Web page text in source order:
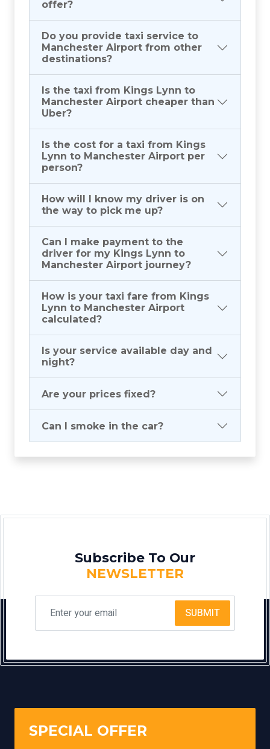
offer?
Do you provide taxi service to
Manchester Airport from other
destinations?
Is the taxi from Kings Lynn to
Manchester Airport cheaper than
Uber?
Is the cost for a taxi from Kings
Lynn to Manchester Airport per
person?
How will I know my driver is on
the way to pick me up?
Can I make payment to the
driver for my Kings Lynn to
Manchester Airport journey?
How is your taxi fare from Kings
Lynn to Manchester Airport
calculated?
Is your service available day and
night?
Are your prices fixed?
Can I smoke in the car?
Subscribe To Our
NEWSLETTER
SUBMIT
SPECIAL OFFER